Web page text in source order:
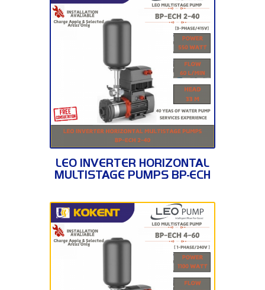
BP-ECH 2-40
LEO INVERTER HORIZONTAL
MULTISTAGE PUMPS BP-ECH